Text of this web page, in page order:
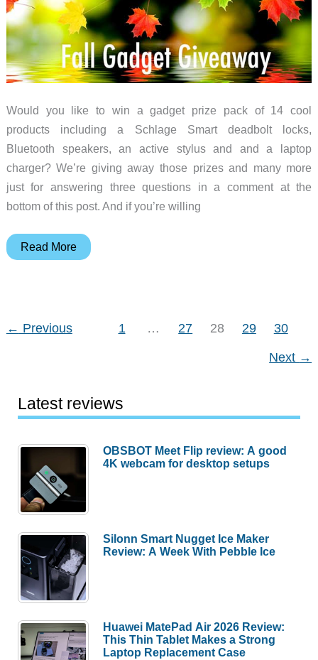
surprised
by
the
phone
I’m
Would you like to win a gadget prize pack of 14 cool
products including a Schlage Smart deadbolt locks,
Bluetooth speakers, an active stylus and and a laptop
charger? We’re giving away those prizes and many more
just for answering three questions in a comment at the
bottom of this post. And if you’re willing
Fall
Read More
← Previous 1 … 27 28 29 30
Next →
Latest reviews
OBSBOT Meet Flip review: A good
4K webcam for desktop setups
Silonn Smart Nugget Ice Maker
Review: A Week With Pebble Ice
Huawei MatePad Air 2026 Review:
This Thin Tablet Makes a Strong
Laptop Replacement Case